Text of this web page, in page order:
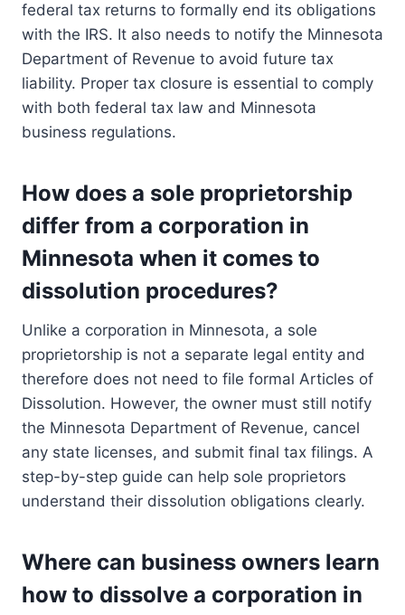
federal tax returns to formally end its obligations
with the IRS. It also needs to notify the Minnesota
Department of Revenue to avoid future tax
liability. Proper tax closure is essential to comply
with both federal tax law and Minnesota
business regulations.
How does a sole proprietorship
differ from a corporation in
Minnesota when it comes to
dissolution procedures?
Unlike a corporation in Minnesota, a sole
proprietorship is not a separate legal entity and
therefore does not need to file formal Articles of
Dissolution. However, the owner must still notify
the Minnesota Department of Revenue, cancel
any state licenses, and submit final tax filings. A
step-by-step guide can help sole proprietors
understand their dissolution obligations clearly.
Where can business owners learn
how to dissolve a corporation in